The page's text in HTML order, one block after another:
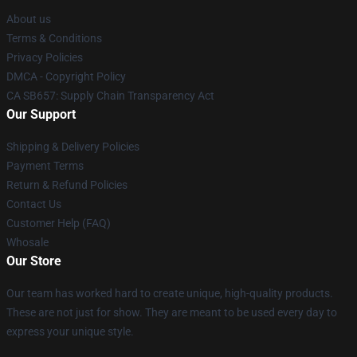
About us
Terms & Conditions
Privacy Policies
DMCA - Copyright Policy
CA SB657: Supply Chain Transparency Act
Our Support
Shipping & Delivery Policies
Payment Terms
Return & Refund Policies
Contact Us
Customer Help (FAQ)
Whosale
Our Store
Our team has worked hard to create unique, high-quality products.
These are not just for show. They are meant to be used every day to
express your unique style.